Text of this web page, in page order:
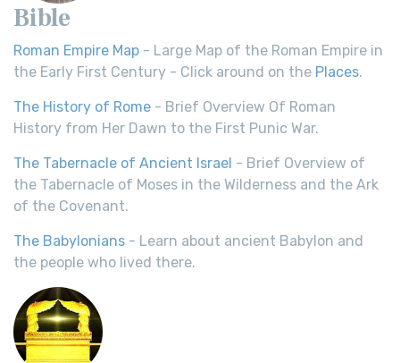
Bible
Roman Empire Map - Large Map of the Roman Empire in
the Early First Century - Click around on the Places.
The History of Rome - Brief Overview Of Roman
History from Her Dawn to the First Punic War.
The Tabernacle of Ancient Israel - Brief Overview of
the Tabernacle of Moses in the Wilderness and the Ark
of the Covenant.
The Babylonians - Learn about ancient Babylon and
the people who lived there.